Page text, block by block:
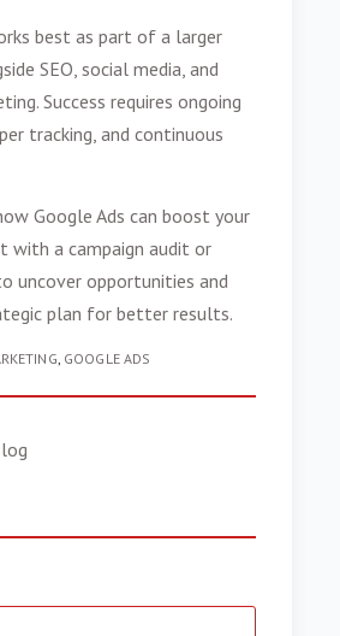
best as part of a larger
SEO, social media, and
Success requires ongoing
tracking, and continuous
Google Ads can boost your
with a campaign audit or
uncover opportunities and
plan for better results.
, GOOGLE ADS